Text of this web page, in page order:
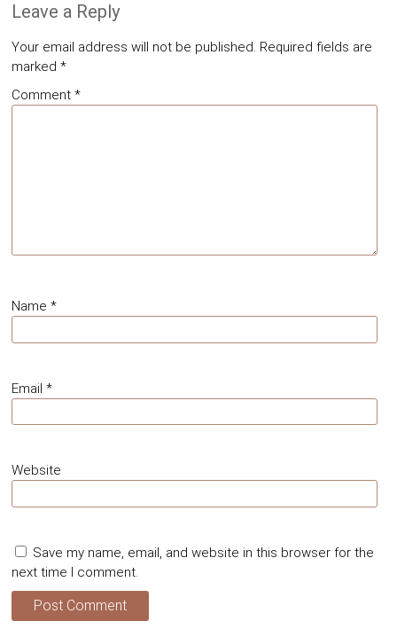
Leave a Reply
Your email address will not be published. Required fields are
marked*
Comment*
Name*
Email*
Website
Save my name, email, and website in this browser for the
next time I comment.